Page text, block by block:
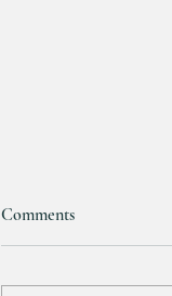
Comments